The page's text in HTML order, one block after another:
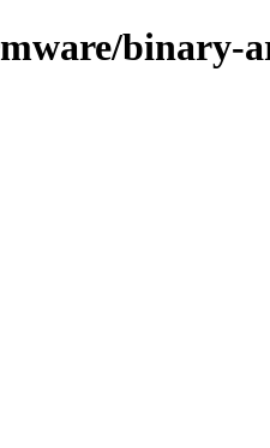
binary-